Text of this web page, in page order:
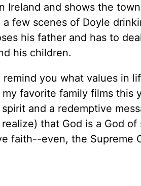
Ireland and shows the
few scenes of Doyle
his father and has to
his children.
remind you what values in
favorite family films
and a redemptive
that God is a God
faith--even, the Supreme